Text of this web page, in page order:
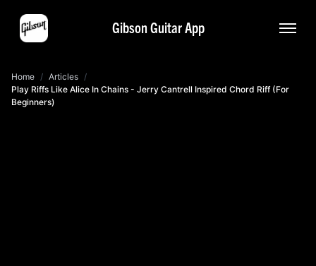
Gibson Guitar App
Home / Articles /
Play Riffs Like Alice In Chains - Jerry Cantrell Inspired Chord Riff (For
Beginners)